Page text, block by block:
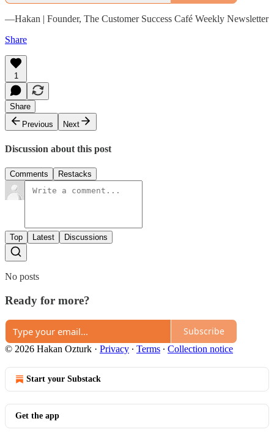
—Hakan | Founder, The Customer Success Café Weekly Newsletter
Share
1
Share
Previous
Next
Discussion about this post
Comments Restacks
Top Latest Discussions
No posts
Ready for more?
Subscribe
© 2026 Hakan Ozturk · Privacy ∙ Terms ∙ Collection notice
Start your Substack
Get the app